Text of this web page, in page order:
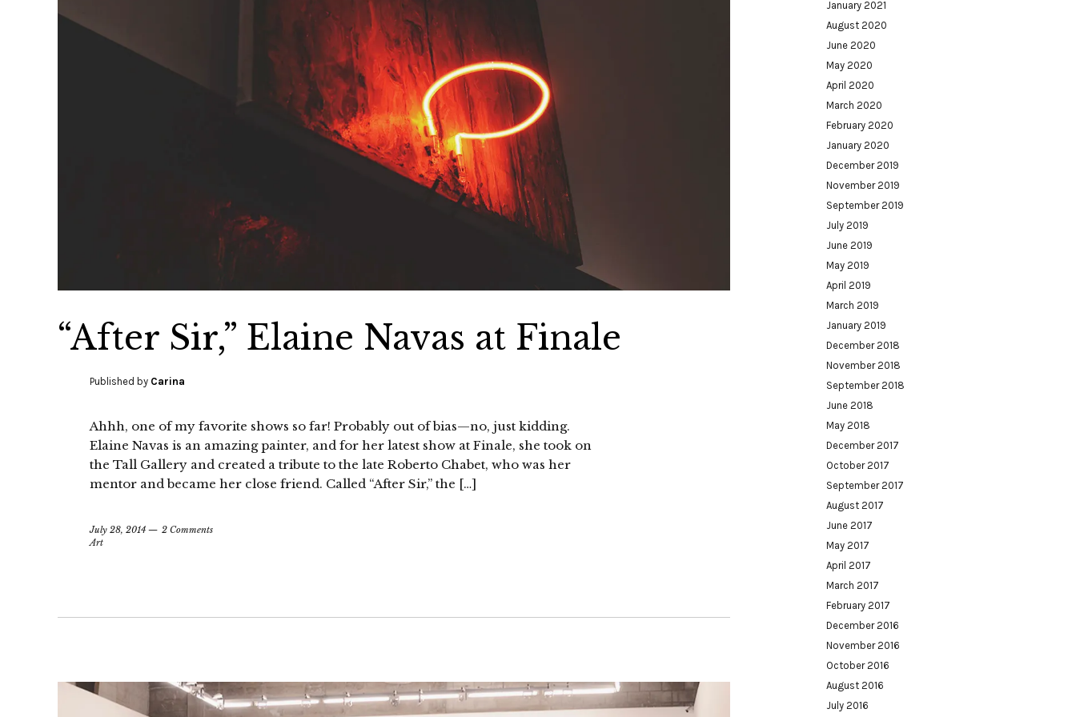
“After Sir,” Elaine Navas at Finale
Published by Carina
Ahhh, one of my favorite shows so far! Probably out of bias—no, just kidding.
Elaine Navas is an amazing painter, and for her latest show at Finale, she took on
the Tall Gallery and created a tribute to the late Roberto Chabet, who was her
mentor and became her close friend. Called “After Sir,” the […]
July 28, 2014
2 Comments
Art
January 2021
August 2020
June 2020
May 2020
April 2020
March 2020
February 2020
January 2020
December 2019
November 2019
September 2019
July 2019
June 2019
May 2019
April 2019
March 2019
January 2019
December 2018
November 2018
September 2018
June 2018
May 2018
December 2017
October 2017
September 2017
August 2017
June 2017
May 2017
April 2017
March 2017
February 2017
December 2016
November 2016
October 2016
August 2016
July 2016